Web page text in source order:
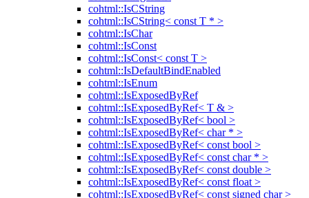
cohtml::IsCString
cohtml::IsCString< const T * >
cohtml::IsChar
cohtml::IsConst
cohtml::IsConst< const T >
cohtml::IsDefaultBindEnabled
cohtml::IsEnum
cohtml::IsExposedByRef
cohtml::IsExposedByRef< T & >
cohtml::IsExposedByRef< bool >
cohtml::IsExposedByRef< char * >
cohtml::IsExposedByRef< const bool >
cohtml::IsExposedByRef< const char * >
cohtml::IsExposedByRef< const double >
cohtml::IsExposedByRef< const float >
cohtml::IsExposedByRef< const signed char >